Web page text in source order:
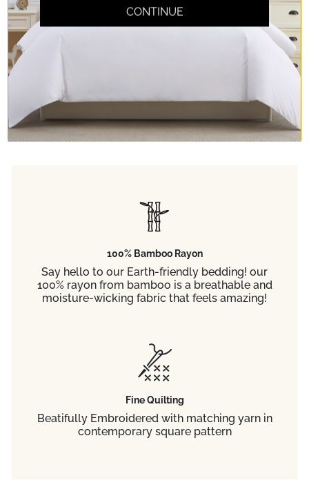
Don't take our word
Read any of the 65,000+ 5-star reviews
100% Bamboo Rayon
Say hello to our Earth-friendly bedding! our
100% rayon from bamboo is a breathable and
moisture-wicking fabric that feels amazing!
Fine Quilting
Beatifully Embroidered with matching yarn in
contemporary square pattern
CONTINUE